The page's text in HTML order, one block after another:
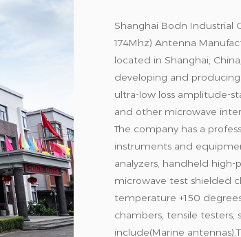
Shanghai Bodn Industrial
174Mhz) Antenna
located in Shanghai,
developing and
ultra-low loss amplitude-
and other microwave
The company has a
instruments and
analyzers, handheld
microwave test shielded
temperature +150
chambers, tensile testers,
include(Marine